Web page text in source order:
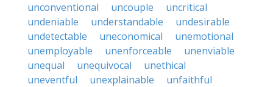
unconventional
uncouple
uncritical
undeniable
understandable
undesirable
undetectable
uneconomical
unemotional
unemployable
unenforceable
unenviable
unequal
unequivocal
unethical
uneventful
unexplainable
unfaithful